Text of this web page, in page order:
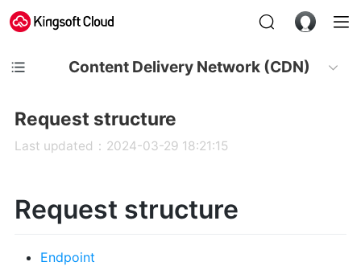
Content Delivery Network (CDN)
Request structure
Last updated：2024-03-29 18:21:15
Request structure
Endpoint